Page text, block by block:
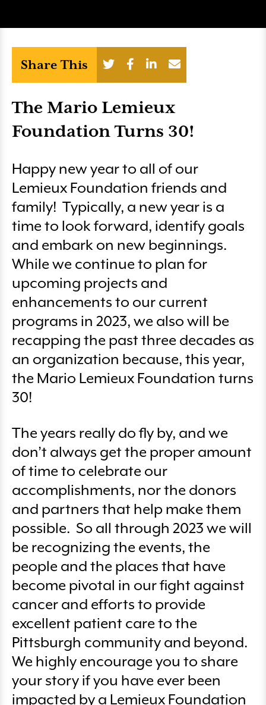
Share This
The Mario Lemieux
Foundation Turns 30!
Happy new year to all of our
Lemieux Foundation friends and
family! Typically, a new year is a
time to look forward, identify goals
and embark on new beginnings.
While we continue to plan for
upcoming projects and
enhancements to our current
programs in 2023, we also will be
recapping the past three decades as
an organization because, this year,
the Mario Lemieux Foundation turns
30!
The years really do fly by, and we
don’t always get the proper amount
of time to celebrate our
accomplishments, nor the donors
and partners that help make them
possible. So all through 2023 we will
be recognizing the events, the
people and the places that have
become pivotal in our fight against
cancer and efforts to provide
excellent patient care to the
Pittsburgh community and beyond.
We highly encourage you to share
your story if you have ever been
impacted by a Lemieux Foundation